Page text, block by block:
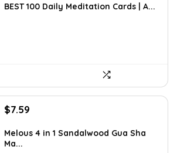
was:
is:
BEST 100 Daily Meditation Cards | A...
Original
was:
$7.99.
$7.59
is:
Melous 4 in 1 Sandalwood Gua Sha
Ma...